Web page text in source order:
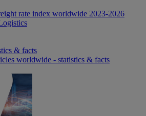
rate index worldwide 2023-2026
& facts
worldwide - statistics & facts